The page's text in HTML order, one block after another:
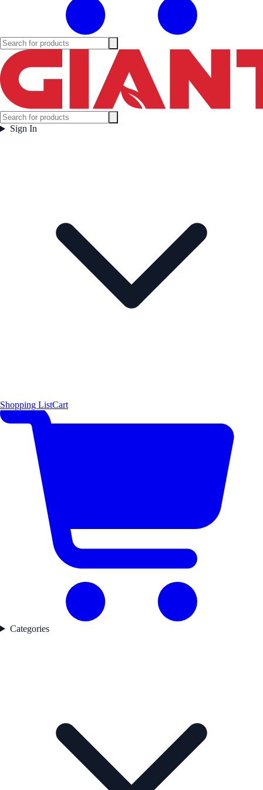
Sign In
Shopping ListCart
Categories